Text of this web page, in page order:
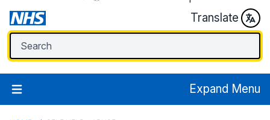
Translate
Expand Menu